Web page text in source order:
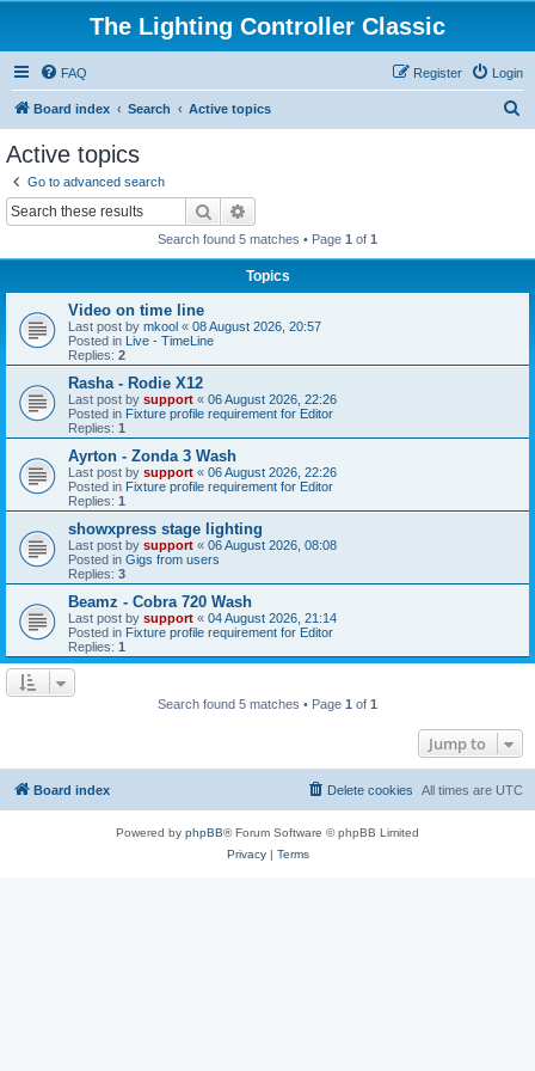
The Lighting Controller Classic
FAQ Login
Register
Board index Search Active topics
Active topics
Go to advanced search
Search
Search found 5 matches • Page 1 of 1
Topics
Video on time line
Last post by mkool « 08 August 2026, 20:57
Posted in Live - TimeLine
Replies: 2
Rasha - Rodie X12
Last post by support « 06 August 2026, 22:26
Posted in Fixture profile requirement for Editor
Replies: 1
Ayrton - Zonda 3 Wash
Last post by support « 06 August 2026, 22:26
Posted in Fixture profile requirement for Editor
Replies: 1
showxpress stage lighting
Last post by support « 06 August 2026, 08:08
Posted in Gigs from users
Replies: 3
Beamz - Cobra 720 Wash
Last post by support « 04 August 2026, 21:14
Posted in Fixture profile requirement for Editor
Replies: 1
Search found 5 matches • Page 1 of 1
Jump to
Board index All times are UTC
Delete cookies
Powered by phpBB® Forum Software © phpBB Limited
Privacy| Terms